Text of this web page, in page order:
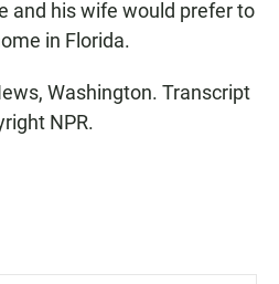
and his wife would prefer to
in Florida.
Washington. Transcript
NPR.